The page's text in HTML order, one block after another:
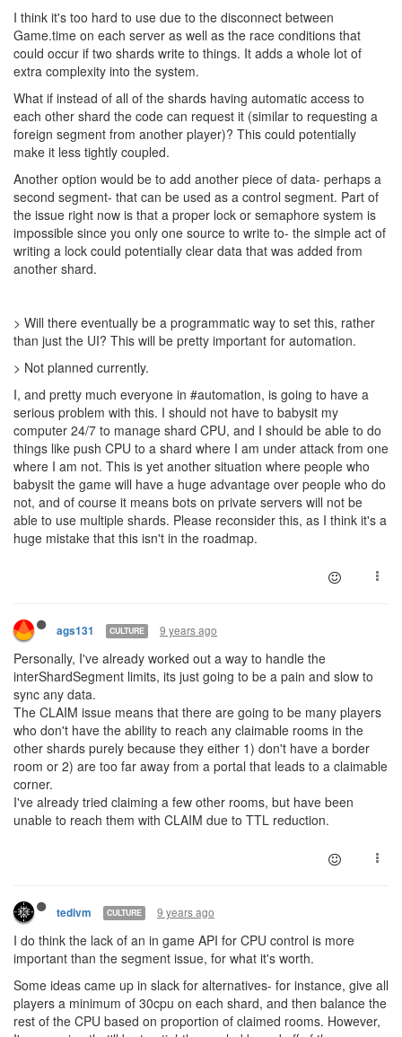
I think it's too hard to use due to the disconnect between
Game.time on each server as well as the race conditions that
could occur if two shards write to things. It adds a whole lot of
extra complexity into the system.
What if instead of all of the shards having automatic access to
each other shard the code can request it (similar to requesting a
foreign segment from another player)? This could potentially
make it less tightly coupled.
Another option would be to add another piece of data- perhaps a
second segment- that can be used as a control segment. Part of
the issue right now is that a proper lock or semaphore system is
impossible since you only one source to write to- the simple act of
writing a lock could potentially clear data that was added from
another shard.
> Will there eventually be a programmatic way to set this, rather
than just the UI? This will be pretty important for automation.
> Not planned currently.
I, and pretty much everyone in #automation, is going to have a
serious problem with this. I should not have to babysit my
computer 24/7 to manage shard CPU, and I should be able to do
things like push CPU to a shard where I am under attack from one
where I am not. This is yet another situation where people who
babysit the game will have a huge advantage over people who do
not, and of course it means bots on private servers will not be
able to use multiple shards. Please reconsider this, as I think it's a
huge mistake that this isn't in the roadmap.
ags131 CULTURE 9 years ago
Personally, I've already worked out a way to handle the
interShardSegment limits, its just going to be a pain and slow to
sync any data.
The CLAIM issue means that there are going to be many players
who don't have the ability to reach any claimable rooms in the
other shards purely because they either 1) don't have a border
room or 2) are too far away from a portal that leads to a claimable
corner.
I've already tried claiming a few other rooms, but have been
unable to reach them with CLAIM due to TTL reduction.
tedivm CULTURE 9 years ago
I do think the lack of an in game API for CPU control is more
important than the segment issue, for what it's worth.
Some ideas came up in slack for alternatives- for instance, give all
players a minimum of 30cpu on each shard, and then balance the
rest of the CPU based on proportion of claimed rooms. However,